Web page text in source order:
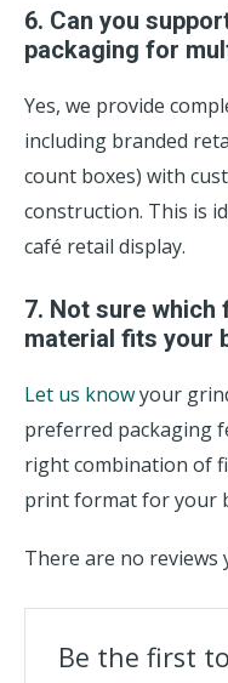
6. Can you
packaging for
Yes, we provide
including branded
count boxes) with
construction. This is
café retail display.
7. Not sure
material fits your
Let us knowyour
preferred packaging
right combination of
print format for your
There are no reviews
Be the first